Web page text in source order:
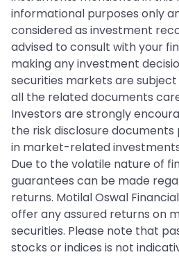
informational purposes only
considered as investment
advised to consult with your
making any investment
securities markets are
all the related documents
Investors are strongly
the risk disclosure
in market-related
Due to the volatile nature of
guarantees can be made
returns. Motilal Oswal
offer any assured returns on
securities. Please note that
stocks or indices is not